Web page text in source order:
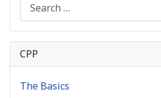
CPP
The Basics